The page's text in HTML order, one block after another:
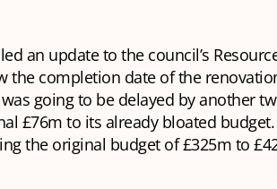
an update to the council’s
the completion date of the
going to be delayed by another
£76m to its already bloated
the original budget of £325m to